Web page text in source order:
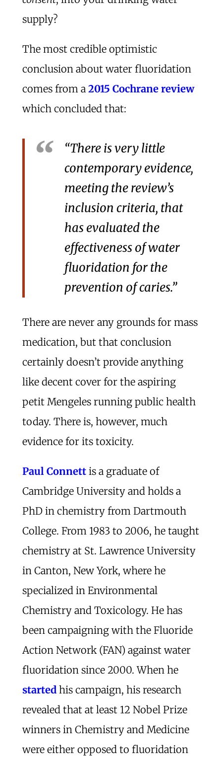
supply?
The most credible optimistic
conclusion about water fluoridation
comes from a 2015 Cochrane review
which concluded that:
“There is very little
contemporary evidence,
meeting the review’s
inclusion criteria, that
has evaluated the
effectiveness of water
fluoridation for the
prevention of caries.”
There are never any grounds for mass
medication, but that conclusion
certainly doesn’t provide anything
like decent cover for the aspiring
petit Mengeles running public health
today. There is, however, much
evidence for its toxicity.
Paul Connettis a graduate of
Cambridge University and holds a
PhD in chemistry from Dartmouth
College. From 1983 to 2006, he taught
chemistry at St. Lawrence University
in Canton, New York, where he
specialized in Environmental
Chemistry and Toxicology. He has
been campaigning with the Fluoride
Action Network (FAN) against water
fluoridation since 2000. When he
startedhis campaign, his research
revealed that at least 12 Nobel Prize
winners in Chemistry and Medicine
were either opposed to fluoridation